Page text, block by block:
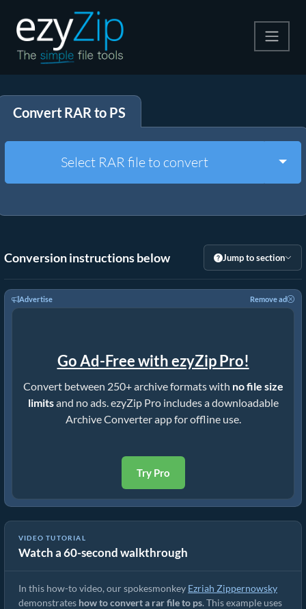
Extract
Other Tools
Convert RAR to PS
Select RAR file to convert
Conversion instructions below Jump to section
Advertise Remove ad
Go Ad-Free with ezyZip Pro!
Convert between 250+ archive formats with no file size
limitsand no ads. ezyZip Pro includes a downloadable
Archive Converter app for offline use.
Try Pro
VIDEO TUTORIAL
Watch a 60-second walkthrough
How to Convert RAR to Original File (Simple Guide)
In this how-to video, our spokesmonkey Ezriah Zippernowsky
demonstrates how to convert a rar file to ps. This example uses